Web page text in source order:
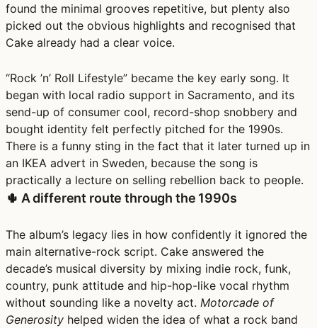
found the minimal grooves repetitive, but plenty also
picked out the obvious highlights and recognised that
Cake already had a clear voice.
“Rock ’n’ Roll Lifestyle” became the key early song. It
began with local radio support in Sacramento, and its
send-up of consumer cool, record-shop snobbery and
bought identity felt perfectly pitched for the 1990s.
There is a funny sting in the fact that it later turned up in
an IKEA advert in Sweden, because the song is
practically a lecture on selling rebellion back to people.
🌵 A different route through the 1990s
The album’s legacy lies in how confidently it ignored the
main alternative-rock script. Cake answered the
decade’s musical diversity by mixing indie rock, funk,
country, punk attitude and hip-hop-like vocal rhythm
without sounding like a novelty act. Motorcade of
Generosity helped widen the idea of what a rock band